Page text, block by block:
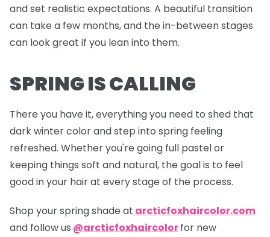
and set realistic expectations. A beautiful transition
can take a few months, and the in-between stages
can look great if you lean into them.
SPRING IS CALLING
There you have it, everything you need to shed that
dark winter color and step into spring feeling
refreshed. Whether you're going full pastel or
keeping things soft and natural, the goal is to feel
good in your hair at every stage of the process.
Shop your spring shade at arcticfoxhaircolor.com
and follow us @arcticfoxhaircolorfor new